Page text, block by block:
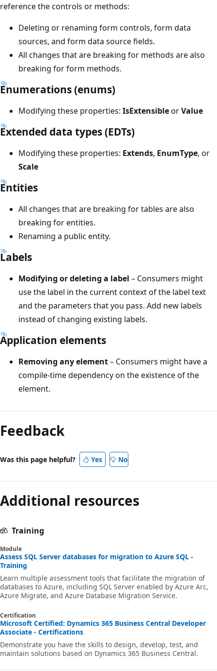
reference the controls or methods:
Deleting or renaming form controls, form data
sources, and form data source fields.
All changes that are breaking for methods are also
breaking for form methods.
Enumerations (enums)
Modifying these properties: IsExtensibleorValue
Extended data types (EDTs)
Modifying these properties: Extends, EnumType, or
Scale
Entities
All changes that are breaking for tables are also
breaking for entities.
Renaming a public entity.
Labels
Modifying or deleting a label – Consumers might
use the label in the current context of the label text
and the parameters that you pass. Add new labels
instead of changing existing labels.
Application elements
Removing any element– Consumers might have a
compile-time dependency on the existence of the
element.
Feedback
Was this page helpful? Yes No
Additional resources
Training
Module
Assess SQL Server databases for migration to Azure SQL -
Training
Learn multiple assessment tools that facilitate the migration of
databases to Azure, including SQL Server enabled by Azure Arc,
Azure Migrate, and Azure Database Migration Service.
Certification
Microsoft Certified: Dynamics 365 Business Central Developer
Associate - Certifications
Demonstrate you have the skills to design, develop, test, and
maintain solutions based on Dynamics 365 Business Central.